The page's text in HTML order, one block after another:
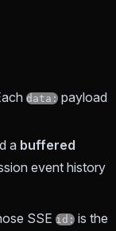
data: payload
a buffered
event history
SSE id: is the